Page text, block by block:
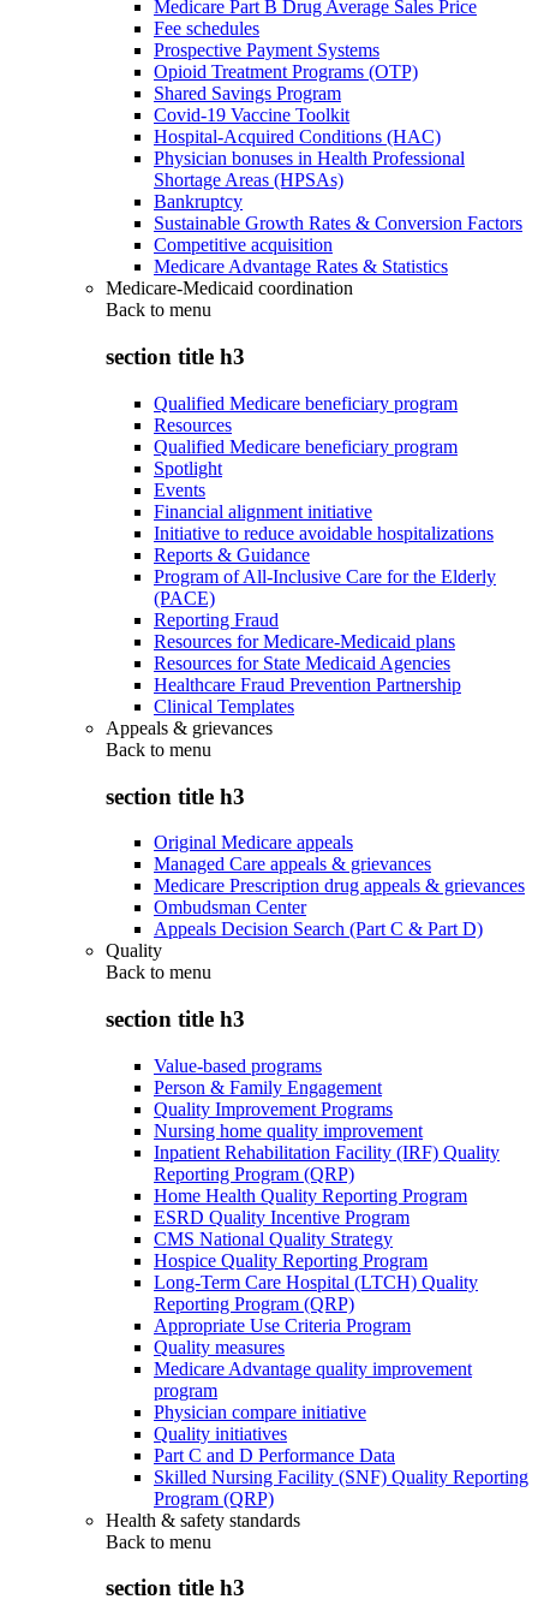
Medicare Part B Drug Average Sales Price
Fee schedules
Prospective Payment Systems
Opioid Treatment Programs (OTP)
Shared Savings Program
Covid-19 Vaccine Toolkit
Hospital-Acquired Conditions (HAC)
Physician bonuses in Health Professional
Shortage Areas (HPSAs)
Bankruptcy
Sustainable Growth Rates & Conversion Factors
Competitive acquisition
Medicare Advantage Rates & Statistics
Medicare-Medicaid coordination
Back to menu
section title h3
Qualified Medicare beneficiary program
Resources
Qualified Medicare beneficiary program
Spotlight
Events
Financial alignment initiative
Initiative to reduce avoidable hospitalizations
Reports & Guidance
Program of All-Inclusive Care for the Elderly
(PACE)
Reporting Fraud
Resources for Medicare-Medicaid plans
Resources for State Medicaid Agencies
Healthcare Fraud Prevention Partnership
Clinical Templates
Appeals & grievances
Back to menu
section title h3
Original Medicare appeals
Managed Care appeals & grievances
Medicare Prescription drug appeals & grievances
Ombudsman Center
Appeals Decision Search (Part C & Part D)
Quality
Back to menu
section title h3
Value-based programs
Person & Family Engagement
Quality Improvement Programs
Nursing home quality improvement
Inpatient Rehabilitation Facility (IRF) Quality
Reporting Program (QRP)
Home Health Quality Reporting Program
ESRD Quality Incentive Program
CMS National Quality Strategy
Hospice Quality Reporting Program
Long-Term Care Hospital (LTCH) Quality
Reporting Program (QRP)
Appropriate Use Criteria Program
Quality measures
Medicare Advantage quality improvement
program
Physician compare initiative
Quality initiatives
Part C and D Performance Data
Skilled Nursing Facility (SNF) Quality Reporting
Program (QRP)
Health & safety standards
Back to menu
section title h3